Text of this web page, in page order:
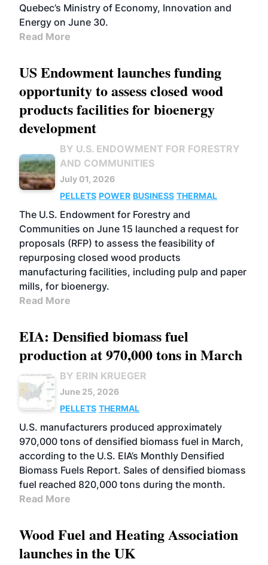
Quebec’s Ministry of Economy, Innovation and
Energy on June 30.
Read More
US Endowment launches funding
opportunity to assess closed wood
products facilities for bioenergy
development
BY U.S. ENDOWMENT FOR FORESTRY
AND COMMUNITIES
July 01, 2026
PELLETS POWER BUSINESS THERMAL
The U.S. Endowment for Forestry and
Communities on June 15 launched a request for
proposals (RFP) to assess the feasibility of
repurposing closed wood products
manufacturing facilities, including pulp and paper
mills, for bioenergy.
Read More
EIA: Densified biomass fuel
production at 970,000 tons in March
BY ERIN KRUEGER
June 25, 2026
PELLETS THERMAL
U.S. manufacturers produced approximately
970,000 tons of densified biomass fuel in March,
according to the U.S. EIA’s Monthly Densified
Biomass Fuels Report. Sales of densified biomass
fuel reached 820,000 tons during the month.
Read More
Wood Fuel and Heating Association
launches in the UK